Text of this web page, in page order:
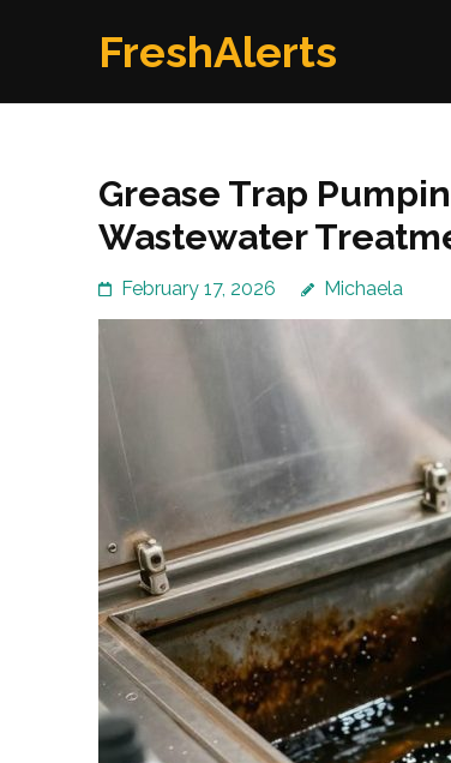
FreshAlerts
Grease Trap
Wastewater
February 17, 2026 Michaela